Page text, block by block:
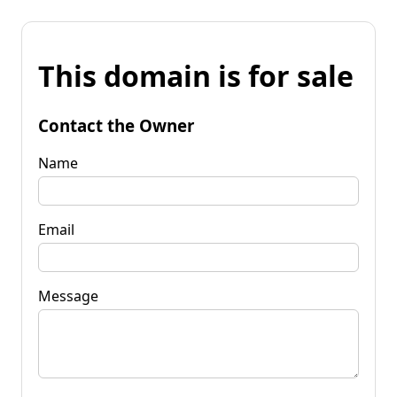
This domain is for sale
Contact the Owner
Name
Email
Message